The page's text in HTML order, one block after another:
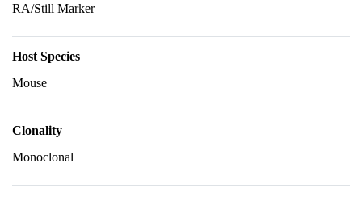
RA/Still Marker
Host Species
Mouse
Clonality
Monoclonal